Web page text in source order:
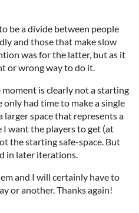
be a divide between people
and those that make slow
was for the latter, but as it
or wrong way to do it.
moment is clearly not a starting
only had time to make a single
larger space that represents a
want the players to get (at
the starting safe-space. But
in later iterations.
and I will certainly have to
or another. Thanks again!